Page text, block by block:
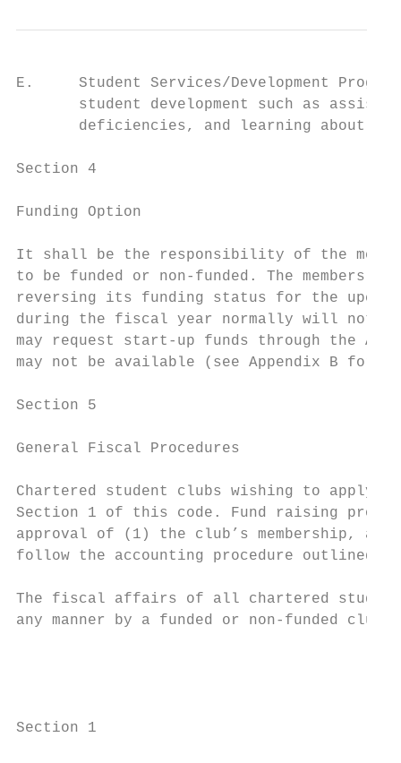
E.     Student Services/Development
student development such as
deficiencies, and learning about
Section 4
Funding Option
It shall be the responsibility of the
to be funded or non-funded. The
reversing its funding status for the
during the fiscal year normally will not
may request start-up funds through the
may not be available (see Appendix B for
Section 5
General Fiscal Procedures
Chartered student clubs wishing to apply
Section 1 of this code. Fund raising
approval of (1) the club’s membership,
follow the accounting procedure outlined
The fiscal affairs of all chartered student
any manner by a funded or non-funded
Section 1